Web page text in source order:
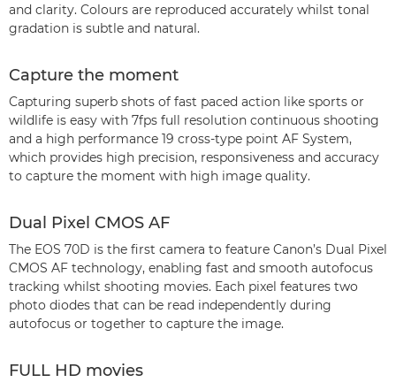
and clarity. Colours are reproduced accurately whilst tonal
gradation is subtle and natural.
Capture the moment
Capturing superb shots of fast paced action like sports or
wildlife is easy with 7fps full resolution continuous shooting
and a high performance 19 cross-type point AF System,
which provides high precision, responsiveness and accuracy
to capture the moment with high image quality.
Dual Pixel CMOS AF
The EOS 70D is the first camera to feature Canon’s Dual Pixel
CMOS AF technology, enabling fast and smooth autofocus
tracking whilst shooting movies. Each pixel features two
photo diodes that can be read independently during
autofocus or together to capture the image.
FULL HD movies